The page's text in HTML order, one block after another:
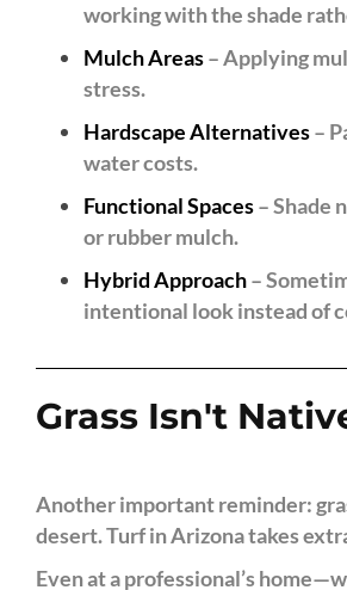
working with the shade
Mulch Areas– Applying
stress.
Hardscape Alternatives–
water costs.
Functional Spaces– Shade
or rubber mulch.
Hybrid Approach–
intentional look instead of
Grass Isn't
Another important reminder:
desert. Turf in Arizona takes
Even at a professional’s